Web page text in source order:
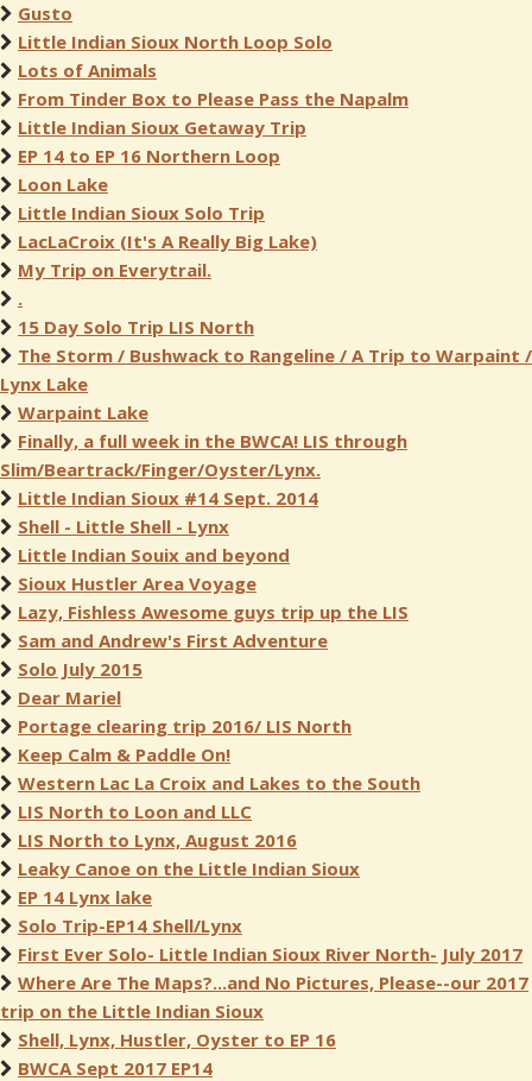
Gusto
Little Indian Sioux North Loop Solo
Lots of Animals
From Tinder Box to Please Pass the Napalm
Little Indian Sioux Getaway Trip
EP 14 to EP 16 Northern Loop
Loon Lake
Little Indian Sioux Solo Trip
LacLaCroix (It's A Really Big Lake)
My Trip on Everytrail.
.
15 Day Solo Trip LIS North
The Storm / Bushwack to Rangeline / A Trip to Warpaint /
Lynx Lake
Warpaint Lake
Finally, a full week in the BWCA! LIS through
Slim/Beartrack/Finger/Oyster/Lynx.
Little Indian Sioux #14 Sept. 2014
Shell - Little Shell - Lynx
Little Indian Souix and beyond
Sioux Hustler Area Voyage
Lazy, Fishless Awesome guys trip up the LIS
Sam and Andrew's First Adventure
Solo July 2015
Dear Mariel
Portage clearing trip 2016/ LIS North
Keep Calm & Paddle On!
Western Lac La Croix and Lakes to the South
LIS North to Loon and LLC
LIS North to Lynx, August 2016
Leaky Canoe on the Little Indian Sioux
EP 14 Lynx lake
Solo Trip-EP14 Shell/Lynx
First Ever Solo- Little Indian Sioux River North- July 2017
Where Are The Maps?...and No Pictures, Please--our 2017
trip on the Little Indian Sioux
Shell, Lynx, Hustler, Oyster to EP 16
BWCA Sept 2017 EP14